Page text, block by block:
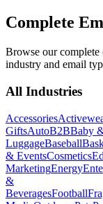
Complete
Browse our
industry and email
All Industries
Accessories
GiftsAutoB2BBaby
LuggageBaseball
& EventsCosmetics
MarketingEnergy
&
BeveragesFootball